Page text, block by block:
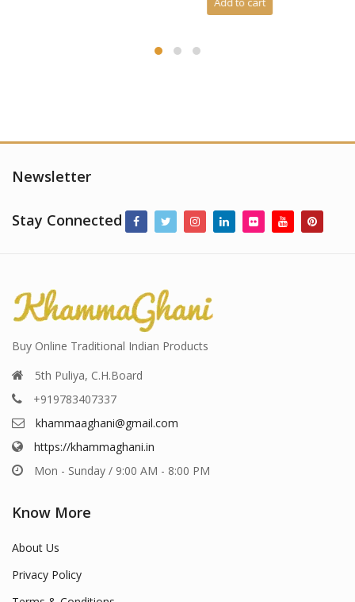
Newsletter
Stay Connected
Buy Online Traditional Indian Products
5th Puliya, C.H.Board
+919783407337
khammaaghani@gmail.com
https://khammaghani.in
Mon - Sunday / 9:00 AM - 8:00 PM
Know More
About Us
Privacy Policy